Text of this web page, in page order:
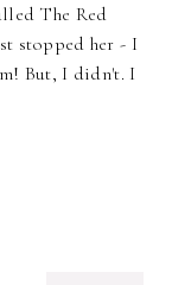
The Red
stopped her - I
But, I didn't. I